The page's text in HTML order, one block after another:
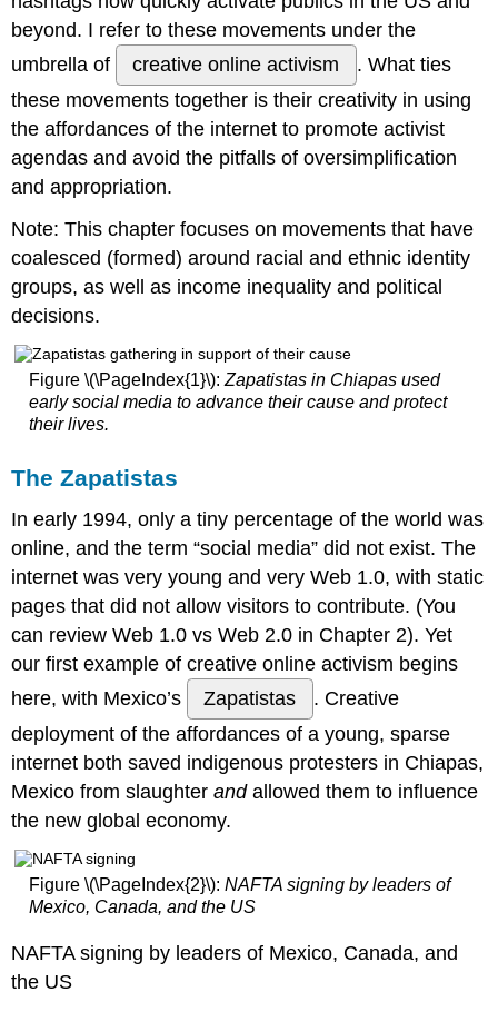
Political
Campaigning
In
The
21st.
Century
The
Accessibility
of
Politics
on
Social
Media
Author
#Settleforbiden
THE
BLACK
LIVES
MATTER
MOVEMENT
Social
Aware
Branding
3
About
the
ONLINE
ACTIVIST
STRATEGIES
IN
BLACK
MATTER
AND
beyond. I refer to these movements under the
umbrella of
creative online activism
. What ties
these movements together is their creativity in using
the affordances of the internet to promote activist
agendas and avoid the pitfalls of oversimplification
and appropriation.
Note: This chapter focuses on movements that have
coalesced (formed) around racial and ethnic identity
groups, as well as income inequality and political
decisions.
Figure \(\PageIndex{1}\): Zapatistas in Chiapas used
early social media to advance their cause and protect
their lives.​
The Zapatistas
In early 1994, only a tiny percentage of the world was
online, and the term “social media” did not exist. The
internet was very young and very Web 1.0, with static
pages that did not allow visitors to contribute. (You
can review Web 1.0 vs Web 2.0 in Chapter 2). Yet
our first example of creative online activism begins
here, with Mexico’s
Zapatistas
. Creative
deployment of the affordances of a young, sparse
internet both saved indigenous protesters in Chiapas,
Mexico from slaughterandallowed them to influence
the new global economy.
Figure \(\PageIndex{2}\): NAFTA signing by leaders of
Mexico, Canada, and the US
NAFTA signing by leaders of Mexico, Canada, and
the US